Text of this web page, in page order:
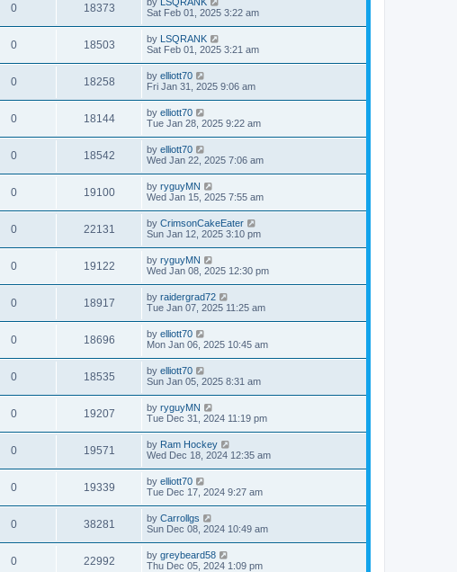
0 18373
Sat Feb 01, 2025 3:22 am
0 18503 by LSQRANK
Sat Feb 01, 2025 3:21 am
0 18258 by elliott70
Fri Jan 31, 2025 9:06 am
0 18144 by elliott70
Tue Jan 28, 2025 9:22 am
0 18542 by elliott70
Wed Jan 22, 2025 7:06 am
0 19100 by ryguyMN
Wed Jan 15, 2025 7:55 am
0 22131 by CrimsonCakeEater
Sun Jan 12, 2025 3:10 pm
0 19122 by ryguyMN
Wed Jan 08, 2025 12:30 pm
0 18917 by raidergrad72
Tue Jan 07, 2025 11:25 am
0 18696 by elliott70
Mon Jan 06, 2025 10:45 am
0 18535 by elliott70
Sun Jan 05, 2025 8:31 am
0 19207 by ryguyMN
Tue Dec 31, 2024 11:19 pm
0 19571 by Ram Hockey
Wed Dec 18, 2024 12:35 am
0 19339 by elliott70
Tue Dec 17, 2024 9:27 am
0 38281 by Carrollgs
Sun Dec 08, 2024 10:49 am
0 22992 by greybeard58
Thu Dec 05, 2024 1:09 pm